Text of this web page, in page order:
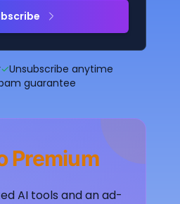
✓Unsubscribe anytime
guarantee
Premium
AI tools and an ad-